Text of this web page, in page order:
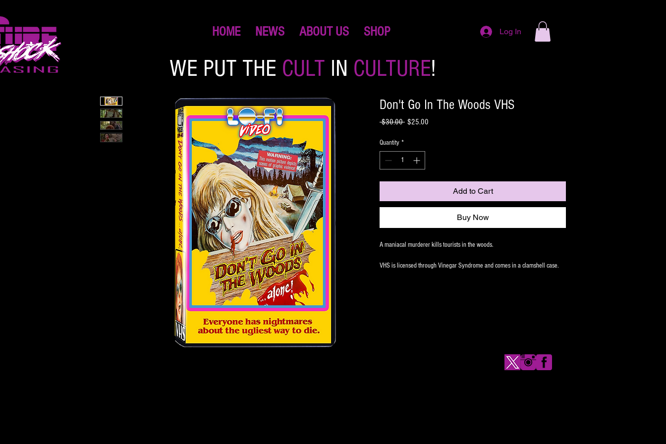
HOME NEWS ABOUT US SHOP Log In
WE PUT THE CULT IN CULTURE!
Don't Go In The Woods VHS
$30.00 Regular
$25.00
Quantity *
Add to Cart
Buy Now
A maniacal murderer kills tourists in the woods.
VHS is licensed through Vinegar Syndrome and comes in a clamshell case.